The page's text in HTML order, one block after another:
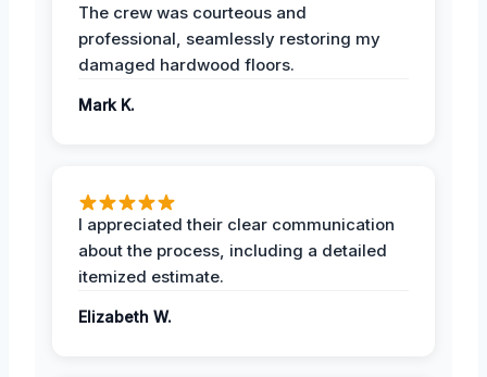
The crew was courteous and
professional, seamlessly restoring my
damaged hardwood floors.
Mark K.
I appreciated their clear communication
about the process, including a detailed
itemized estimate.
Elizabeth W.